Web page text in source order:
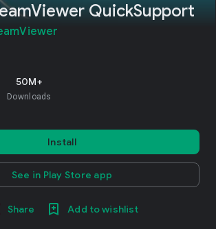
QuickSupport
50M+
Downloads
Install
See in Play Store app
Share Add to wishlist